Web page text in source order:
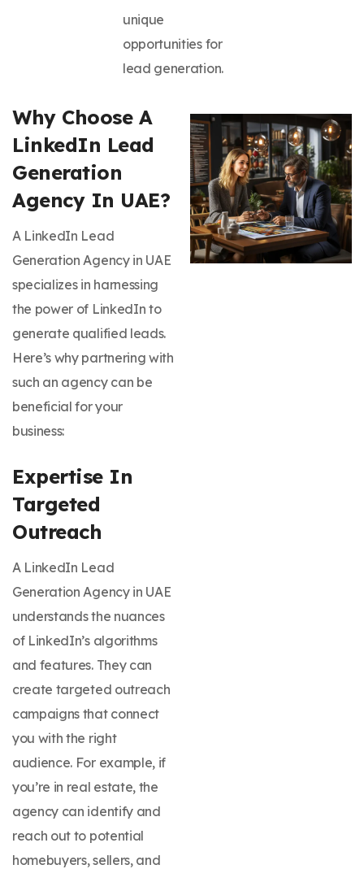
unique
opportunities for
lead generation.
Why Choose A
LinkedIn Lead
Generation
Agency In UAE?
A LinkedIn Lead
Generation Agency in UAE
specializes in harnessing
the power of LinkedIn to
generate qualified leads.
Here’s why partnering with
such an agency can be
beneficial for your
business:
Expertise In
Targeted
Outreach
A LinkedIn Lead
Generation Agency in UAE
understands the nuances
of LinkedIn’s algorithms
and features. They can
create targeted outreach
campaigns that connect
you with the right
audience. For example, if
you’re in real estate, the
agency can identify and
reach out to potential
homebuyers, sellers, and